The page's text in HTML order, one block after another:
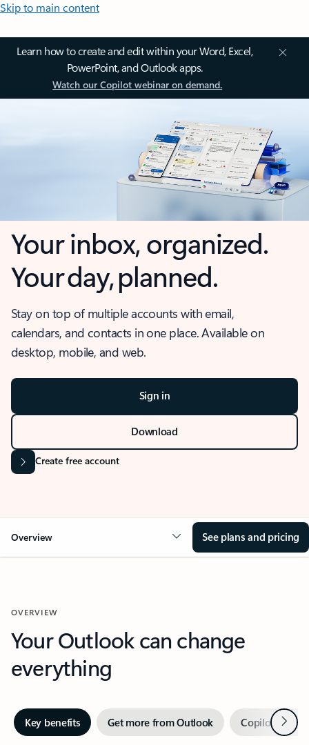
Skip to main content
Learn how to create and edit within your Word, Excel,
PowerPoint, and Outlook apps.
Watch our Copilot webinar on demand.
Your inbox, organized.
Your day, planned.
Stay on top of multiple accounts with email,
calendars, and contacts in one place. Available on
desktop, mobile, and web.
Sign in
Download
Create free account
Overview See plans and pricing
OVERVIEW
Your Outlook can change
everything
Key benefits Get more from Outlook Copilot inNext